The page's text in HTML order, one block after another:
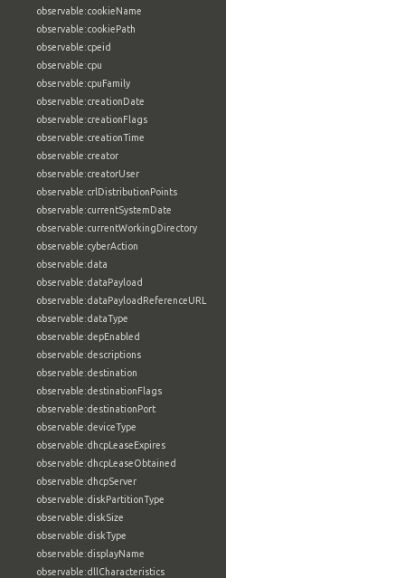
observable:cookieName
observable:cookiePath
observable:cpeid
observable:cpu
observable:cpuFamily
observable:creationDate
observable:creationFlags
observable:creationTime
observable:creator
observable:creatorUser
observable:crlDistributionPoints
observable:currentSystemDate
observable:currentWorkingDirectory
observable:cyberAction
observable:data
observable:dataPayload
observable:dataPayloadReferenceURL
observable:dataType
observable:depEnabled
observable:descriptions
observable:destination
observable:destinationFlags
observable:destinationPort
observable:deviceType
observable:dhcpLeaseExpires
observable:dhcpLeaseObtained
observable:dhcpServer
observable:diskPartitionType
observable:diskSize
observable:diskType
observable:displayName
observable:dllCharacteristics